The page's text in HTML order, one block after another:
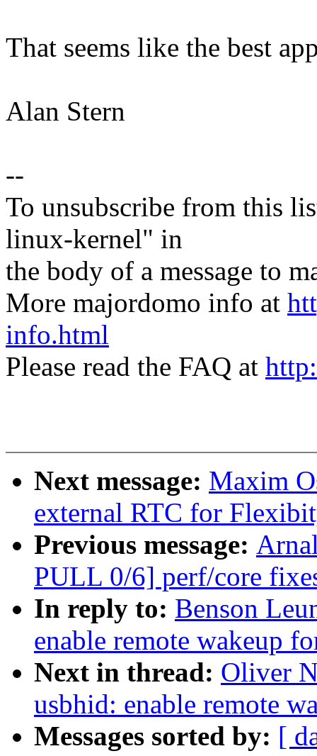
That seems like the best
Alan Stern
--
To unsubscribe from this
linux-kernel" in
the body of a message to
More majordomo info at
info.html
Please read the FAQ at
Next message: Maxim
external RTC for
Previous message:
PULL 0/6] perf/core
In reply to: Benson
enable remote wakeup
Next in thread: Oliver
usbhid: enable remote
Messages sorted by: [